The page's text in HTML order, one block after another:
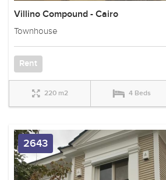
Villino Compound - Cairo
Townhouse
Rent
220 m2 4 Beds
2643